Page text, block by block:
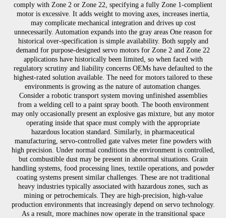
comply with Zone 2 or Zone 22, specifying a fully Zone 1-complient
motor is excessive. It adds weight to moving axes, increases inertia,
may complicate mechanical integration and drives up cost
unnecessarily. Automation expands into the gray areas One reason for
historical over-specification is simple availability. Both supply and
demand for purpose-designed servo motors for Zone 2 and Zone 22
applications have historically been limited, so when faced with
regulatory scrutiny and liability concerns OEMs have defaulted to the
highest-rated solution available. The need for motors tailored to these
environments is growing as the nature of automation changes.
Consider a robotic transport system moving unfinished assemblies
from a welding cell to a paint spray booth. The booth environment
may only occasionally present an explosive gas mixture, but any motor
operating inside that space must comply with the appropriate
hazardous location standard. Similarly, in pharmaceutical
manufacturing, servo-controlled gate valves meter fine powders with
high precision. Under normal conditions the environment is controlled,
but combustible dust may be present in abnormal situations. Grain
handling systems, food processing lines, textile operations, and powder
coating systems present similar challenges. These are not traditional
heavy industries typically associated with hazardous zones, such as
mining or petrochemicals. They are high-precision, high-value
production environments that increasingly depend on servo technology.
As a result, more machines now operate in the transitional space